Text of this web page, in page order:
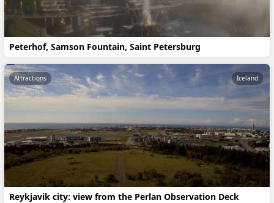
Peterhof, Samson Fountain, Saint Petersburg
Reykjavik city: view from the Perlan Observation Deck
Attractions Iceland